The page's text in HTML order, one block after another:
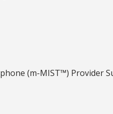
(m-MIST™) Provider